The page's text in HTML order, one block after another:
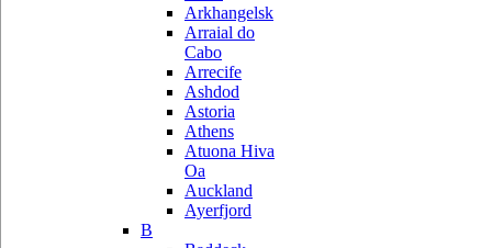
Arkhangelsk
Arraial do
Cabo
Arrecife
Ashdod
Astoria
Athens
Atuona Hiva
Oa
Auckland
Ayerfjord
B